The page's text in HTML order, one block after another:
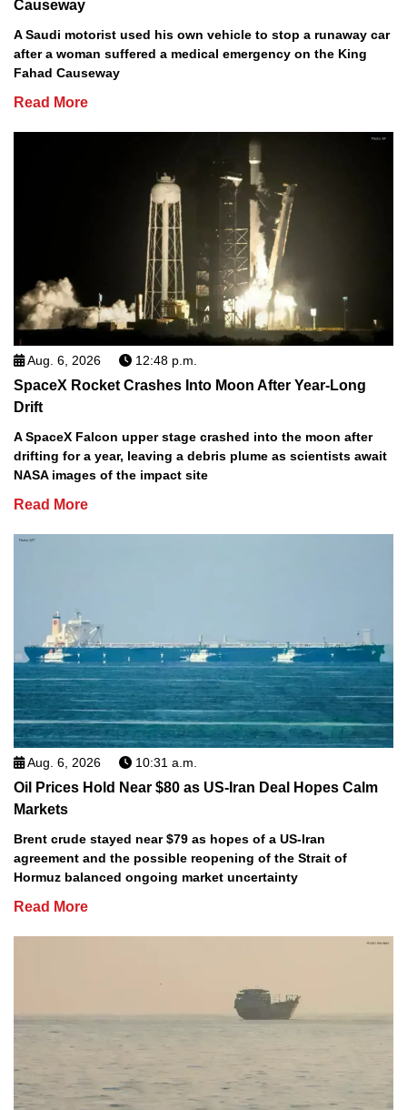
Causeway
A Saudi motorist used his own vehicle to stop a runaway car
after a woman suffered a medical emergency on the King
Fahad Causeway
Read More
Aug. 6, 2026 12:48 p.m.
SpaceX Rocket Crashes Into Moon After Year-Long
Drift
A SpaceX Falcon upper stage crashed into the moon after
drifting for a year, leaving a debris plume as scientists await
NASA images of the impact site
Read More
Aug. 6, 2026 10:31 a.m.
Oil Prices Hold Near $80 as US-Iran Deal Hopes Calm
Markets
Brent crude stayed near $79 as hopes of a US-Iran
agreement and the possible reopening of the Strait of
Hormuz balanced ongoing market uncertainty
Read More